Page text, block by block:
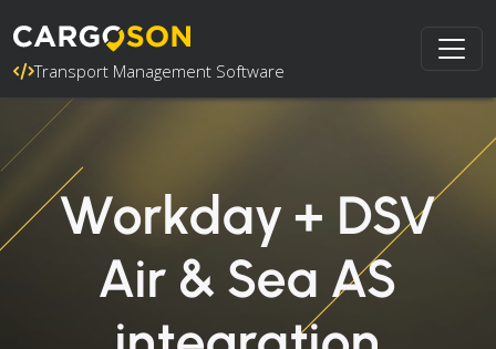
Transport Management Software
Workday + DSV
Air & Sea AS